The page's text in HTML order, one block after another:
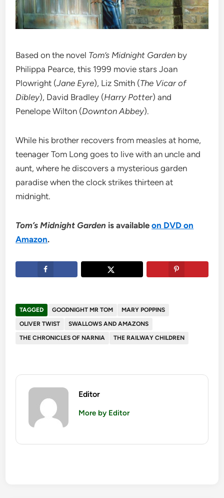
Based on the novel Tom’s Midnight Garden by
Philippa Pearce, this 1999 movie stars Joan
Plowright (Jane Eyre), Liz Smith (The Vicar of
Dibley), David Bradley (Harry Potter) and
Penelope Wilton (Downton Abbey).
While his brother recovers from measles at home,
teenager Tom Long goes to live with an uncle and
aunt, where he discovers a mysterious garden
paradise when the clock strikes thirteen at
midnight.
Tom’s Midnight Garden is availableon DVD on
Amazon.
TAGGED GOODNIGHT MR TOM
MARY POPPINS
OLIVER TWIST
SWALLOWS AND AMAZONS
THE CHRONICLES OF NARNIA
THE RAILWAY CHILDREN
Editor
More by Editor